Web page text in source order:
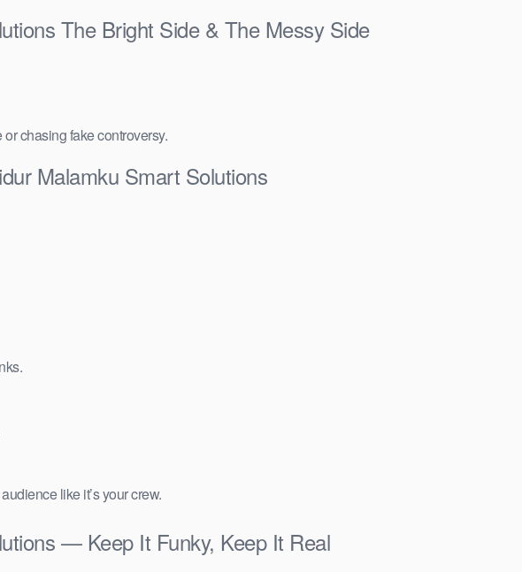
The Bright Side & The Messy Side
chasing fake controversy.
Malamku Smart Solutions
like it’s your crew.
— Keep It Funky, Keep It Real